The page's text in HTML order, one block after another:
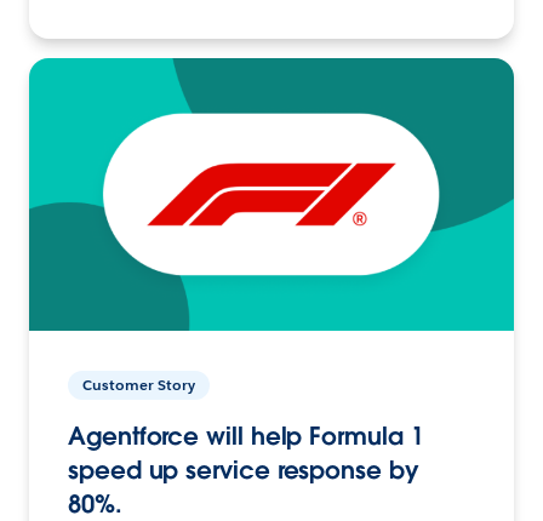
Customer Story
Agentforce will help Formula 1
speed up service response by
80%.